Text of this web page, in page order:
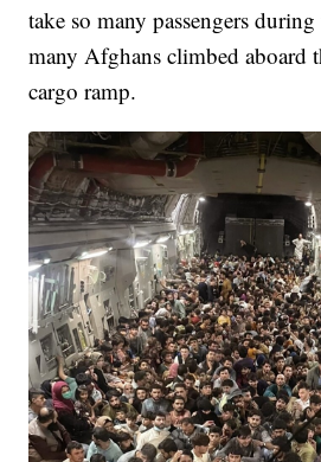
take so many passengers
many Afghans climbed aboard
cargo ramp.